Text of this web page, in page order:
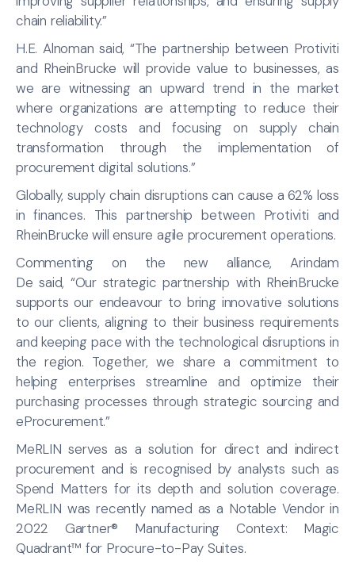
chain reliability.”
H.E. Alnoman said, “The partnership between Protiviti
and RheinBrucke will provide value to businesses, as
we are witnessing an upward trend in the market
where organizations are attempting to reduce their
technology costs and focusing on supply chain
transformation through the implementation of
procurement digital solutions.”
Globally, supply chain disruptions can cause a 62% loss
in finances. This partnership between Protiviti and
RheinBrucke will ensure agile procurement operations.
Commenting on the new alliance, Arindam
De said, “Our strategic partnership with RheinBrucke
supports our endeavour to bring innovative solutions
to our clients, aligning to their business requirements
and keeping pace with the technological disruptions in
the region. Together, we share a commitment to
helping enterprises streamline and optimize their
purchasing processes through strategic sourcing and
eProcurement.”
MeRLIN serves as a solution for direct and indirect
procurement and is recognised by analysts such as
Spend Matters for its depth and solution coverage.
MeRLIN was recently named as a Notable Vendor in
2022 Gartner® Manufacturing Context: Magic
Quadrant™ for Procure-to-Pay Suites.